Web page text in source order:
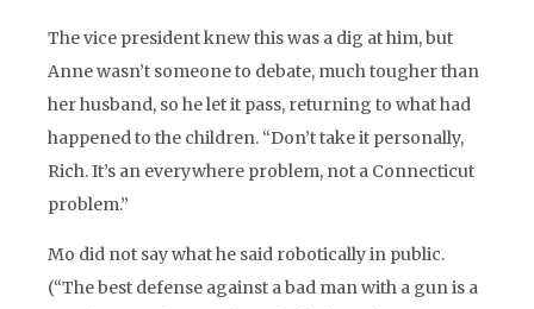
The vice president knew this was a dig at him, but
Anne wasn’t someone to debate, much tougher than
her husband, so he let it pass, returning to what had
happened to the children. “Don’t take it personally,
Rich. It’s an everywhere problem, not a Connecticut
problem.”
Mo did not say what he said robotically in public.
(“The best defense against a bad man with a gun is a